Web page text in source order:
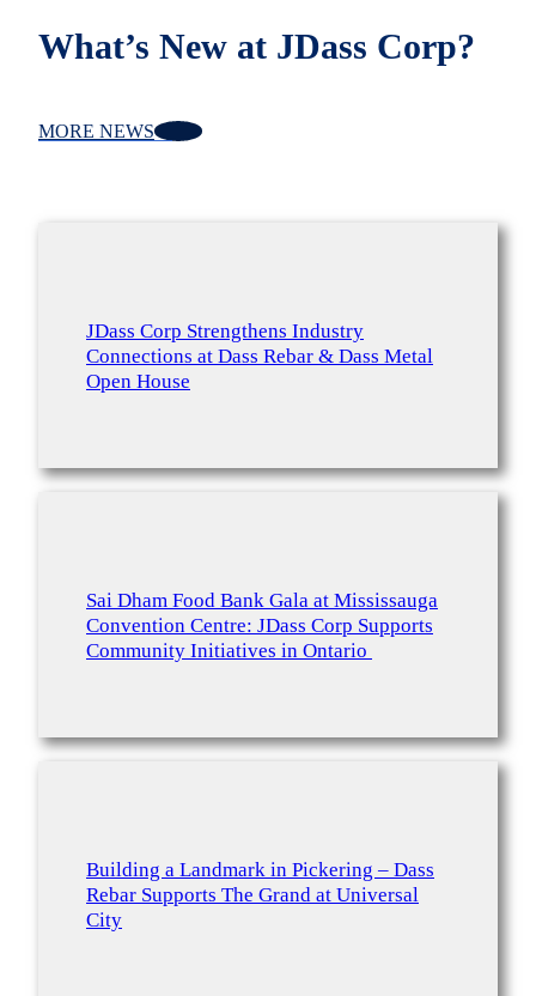
What’s New at JDass Corp?
MORE NEWS
JDass Corp Strengthens Industry
Connections at Dass Rebar & Dass Metal
Open House
Sai Dham Food Bank Gala at Mississauga
Convention Centre: JDass Corp Supports
Community Initiatives in Ontario
Building a Landmark in Pickering – Dass
Rebar Supports The Grand at Universal
City